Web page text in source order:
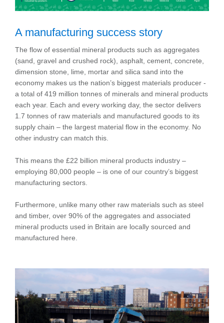
A manufacturing success story
The flow of essential mineral products such as aggregates
(sand, gravel and crushed rock), asphalt, cement, concrete,
dimension stone, lime, mortar and silica sand into the
economy makes us the nation’s biggest materials producer -
a total of 419 million tonnes of minerals and mineral products
each year. Each and every working day, the sector delivers
1.7 tonnes of raw materials and manufactured goods to its
supply chain – the largest material flow in the economy. No
other industry can match this.
This means the £22 billion mineral products industry –
employing 80,000 people – is one of our country’s biggest
manufacturing sectors.
Furthermore, unlike many other raw materials such as steel
and timber, over 90% of the aggregates and associated
mineral products used in Britain are locally sourced and
manufactured here.